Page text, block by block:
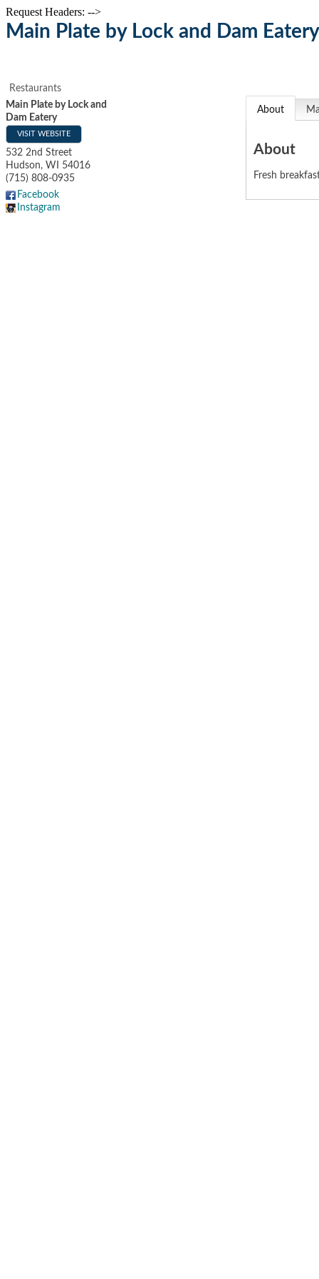
Request Headers: -->
Main Plate by Lock and Dam Eatery
Restaurants
Main Plate by Lock and
Dam Eatery
VISIT WEBSITE
532 2nd Street
Hudson, WI
54016
(715) 808-0935
Facebook
Instagram
About
About
Fresh